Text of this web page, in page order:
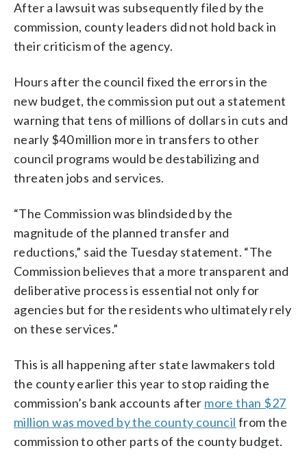
After a lawsuit was subsequently filed by the
commission, county leaders did not hold back in
their criticism of the agency.
Hours after the council fixed the errors in the
new budget, the commission put out a statement
warning that tens of millions of dollars in cuts and
nearly $40 million more in transfers to other
council programs would be destabilizing and
threaten jobs and services.
“The Commission was blindsided by the
magnitude of the planned transfer and
reductions,” said the Tuesday statement. “The
Commission believes that a more transparent and
deliberative process is essential not only for
agencies but for the residents who ultimately rely
on these services.”
This is all happening after state lawmakers told
the county earlier this year to stop raiding the
commission’s bank accounts after more than $27
million was moved by the county council from the
commission to other parts of the county budget.